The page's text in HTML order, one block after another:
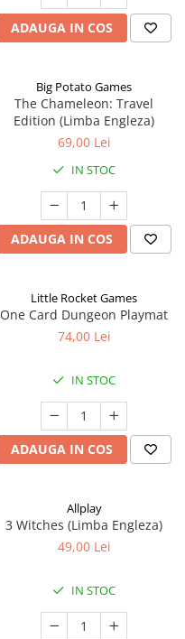
ADAUGA IN COS
Big Potato Games
The Chameleon: Travel
Edition (Limba Engleza)
69,00 Lei
IN STOC
ADAUGA IN COS
Little Rocket Games
One Card Dungeon Playmat
74,00 Lei
IN STOC
ADAUGA IN COS
Allplay
3 Witches (Limba Engleza)
49,00 Lei
IN STOC